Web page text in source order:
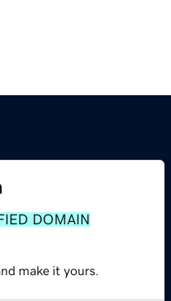
DOMAIN
make it yours.